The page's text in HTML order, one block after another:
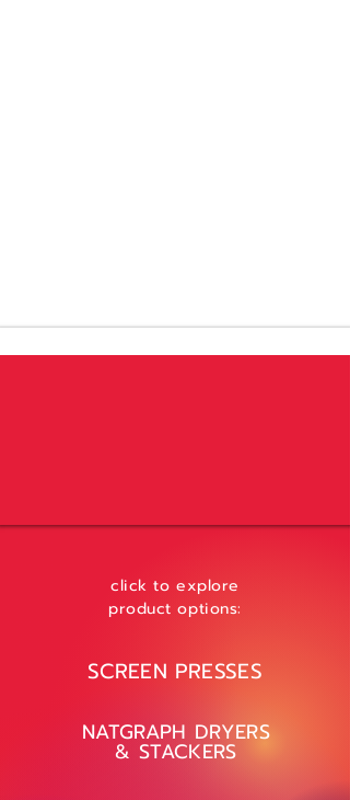
click to explore
product options:
SCREEN PRESSES
NATGRAPH DRYERS
& STACKERS